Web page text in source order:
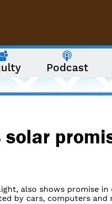
Podcast
solar
also shows promise in
by cars, computers and